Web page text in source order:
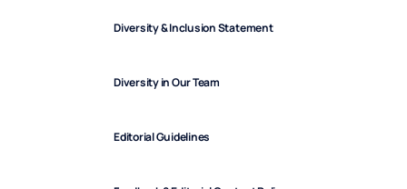
Diversity & Inclusion Statement
Diversity in Our Team
Editorial Guidelines